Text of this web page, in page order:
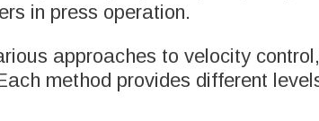
in press operation.
approaches to velocity
method provides different